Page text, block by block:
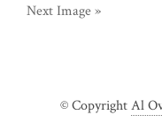
Next Image »
© CopyrightAl